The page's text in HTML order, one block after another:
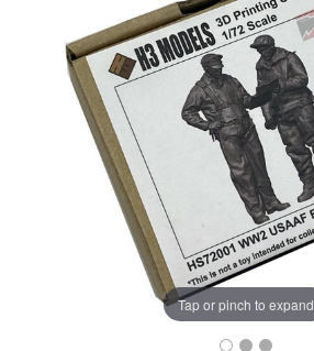
Tap or pinch to expand